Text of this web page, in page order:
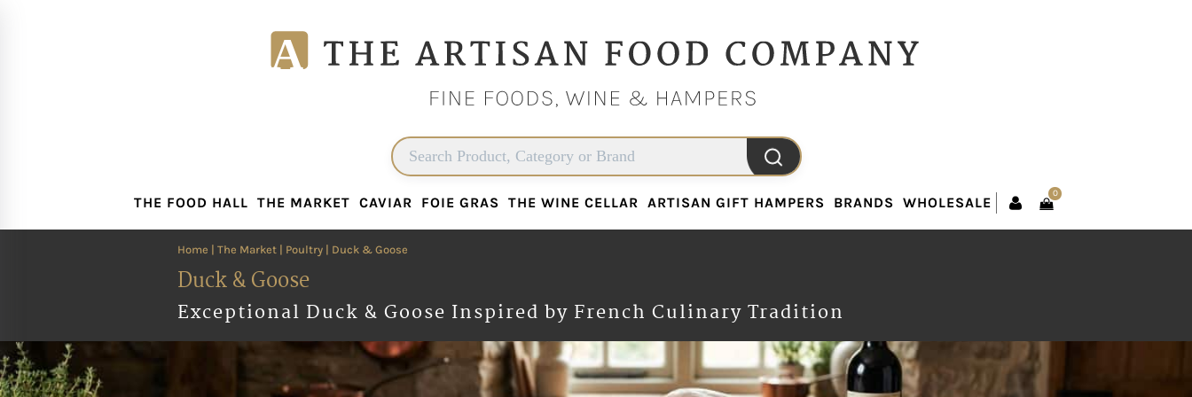
THE MARKET CAVIAR FOIE GRAS THE WINE CELLAR ARTISAN GIFT HAMPERS BRANDS WHOLESALE
0
THE FOOD HALL THE MARKET CAVIAR FOIE GRAS THE WINE CELLAR ARTISAN GIFT HAMPERS BRANDS WHOLESALE
Home The Market Poultry | Duck & Goose
Duck & Goose
Exceptional Duck & Goose Inspired by French Culinary Tradition